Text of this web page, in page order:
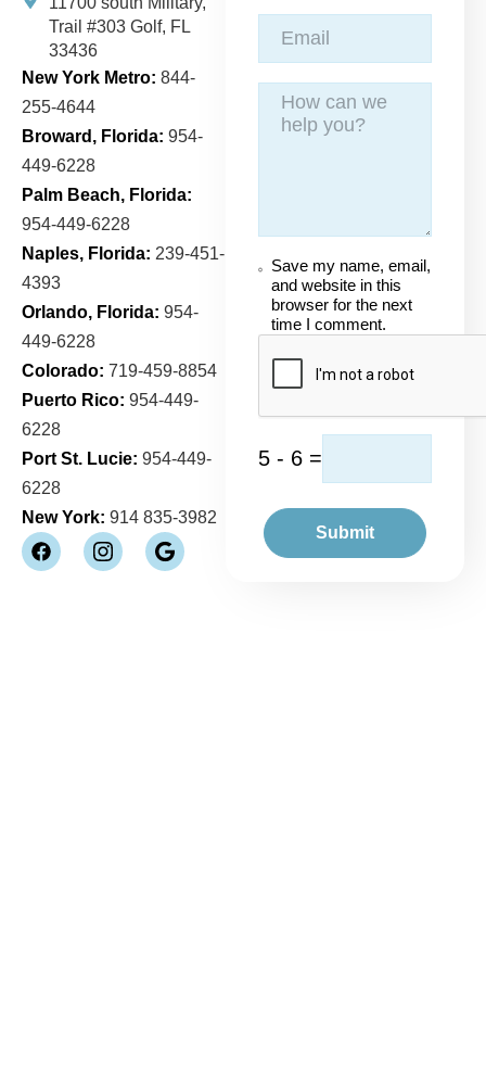
Trail #303 Golf, FL
33436
New York Metro: 844-
255-4644
Broward, Florida: 954-
449-6228
Palm Beach, Florida:
954-449-6228
Naples, Florida: 239-451-
4393
Orlando, Florida: 954-
449-6228
Colorado: 719-459-8854
Puerto Rico: 954-449-
6228
Port St. Lucie: 954-449-
6228
New York: 914 835-3982
Save my name, email,
and website in this
browser for the next
time I comment.
5 - 6 =
Submit